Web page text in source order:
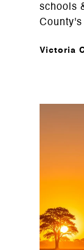
schools
Victoria